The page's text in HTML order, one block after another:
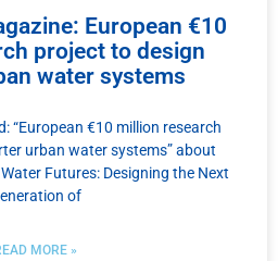
European €10
project to design
water systems
“European €10 million research
urban water systems” about
Futures: Designing the Next
of
MORE »